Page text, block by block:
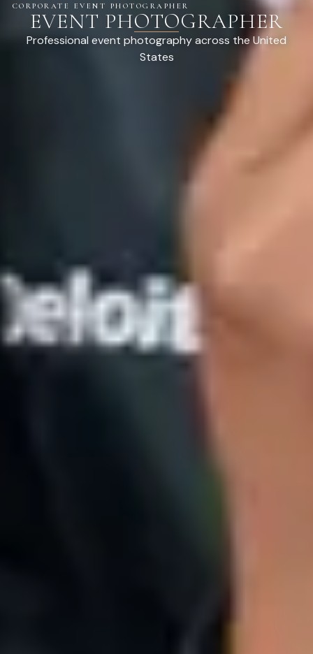
CORPORATE EVENT PHOTOGRAPHER
EVENT PHOTOGRAPHER
Professional event photography across the United
States